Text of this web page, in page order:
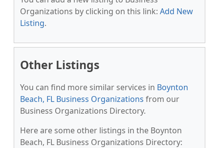
Organizations by clicking on this link: Add New
Listing.
Other Listings
You can find more similar services in Boynton
Beach, FL Business Organizations from our
Business Organizations Directory.
Here are some other listings in the Boynton
Beach, FL Business Organizations Directory: